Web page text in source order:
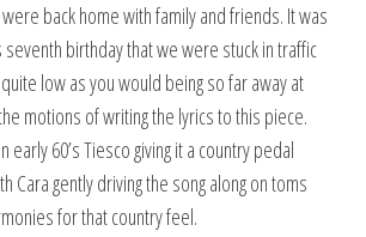
back home with family and friends. It was
seventh birthday that we were stuck in traffic
low as you would being so far away at
motions of writing the lyrics to this piece.
early 60’s Tiesco giving it a country pedal
Cara gently driving the song along on toms
for that country feel.